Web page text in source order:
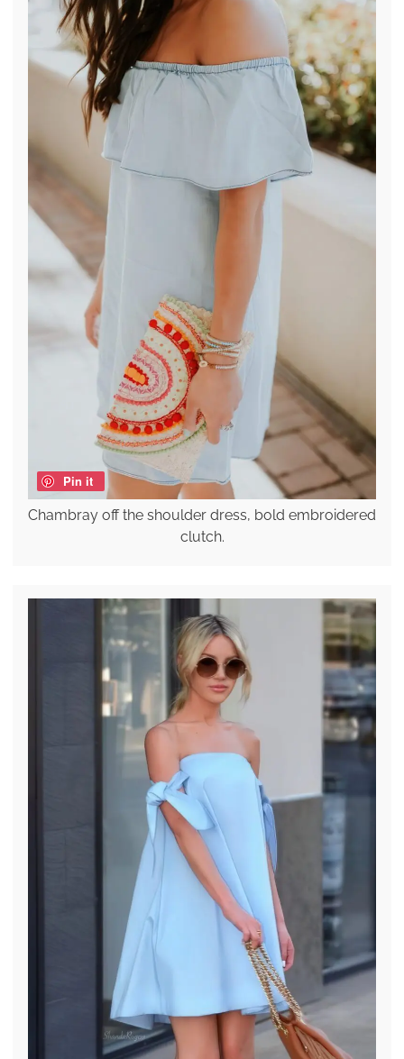
Pin it
Chambray off the shoulder dress, bold embroidered
clutch.